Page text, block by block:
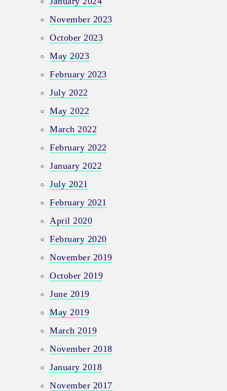
November 2023
October 2023
May 2023
February 2023
July 2022
May 2022
March 2022
February 2022
January 2022
July 2021
February 2021
April 2020
February 2020
November 2019
October 2019
June 2019
May 2019
March 2019
November 2018
January 2018
November 2017